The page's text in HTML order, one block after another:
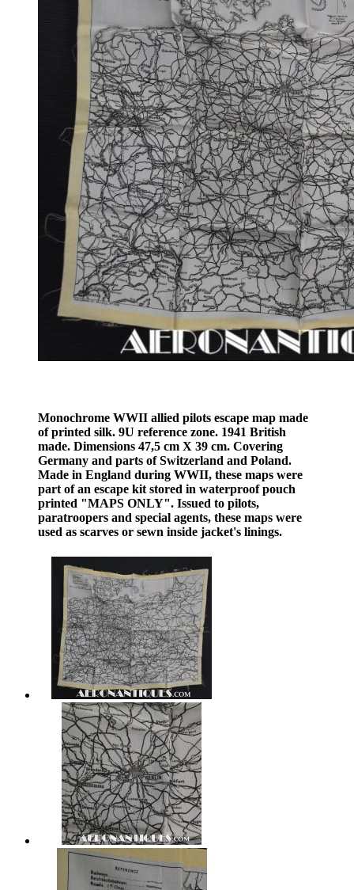
Monochrome WWII allied pilots escape map made
of printed silk. 9U reference zone. 1941 British
made. Dimensions 47,5 cm X 39 cm. Covering
Germany and parts of Switzerland and Poland.
Made in England during WWII, these maps were
part of an escape kit stored in waterproof pouch
printed "MAPS ONLY". Issued to pilots,
paratroopers and special agents, these maps were
used as scarves or sewn inside jacket's linings.